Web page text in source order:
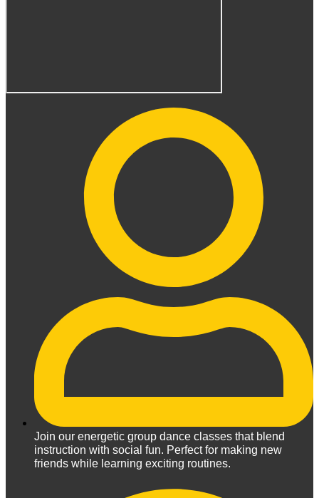
Join our energetic group dance classes that blend
instruction with social fun. Perfect for making new
friends while learning exciting routines.